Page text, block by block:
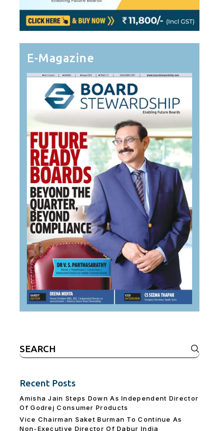
E-Magazine
Search
for:
Recent Posts
Amisha Jain Steps Down As Independent Director
Of Godrej Consumer Products
Vice Chairman Saket Burman To Continue As
Non-Executive Director Of Dabur India